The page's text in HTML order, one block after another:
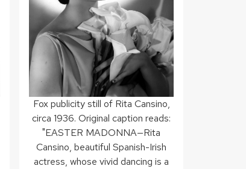
Fox publicity still of Rita Cansino,
circa 1936. Original caption reads:
"EASTER MADONNA—Rita
Cansino, beautiful Spanish-Irish
actress, whose vivid dancing is a